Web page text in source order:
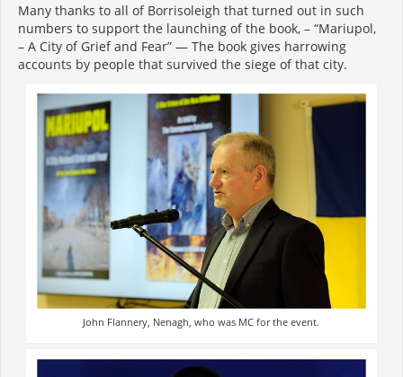
Many thanks to all of Borrisoleigh that turned out in such
numbers to support the launching of the book, – “Mariupol,
– A City of Grief and Fear” — The book gives harrowing
accounts by people that survived the siege of that city.
John Flannery, Nenagh, who was MC for the event.